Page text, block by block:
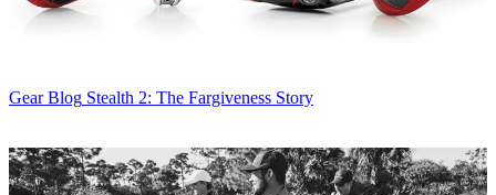
Gear Blog Stealth 2: The Fargiveness Story